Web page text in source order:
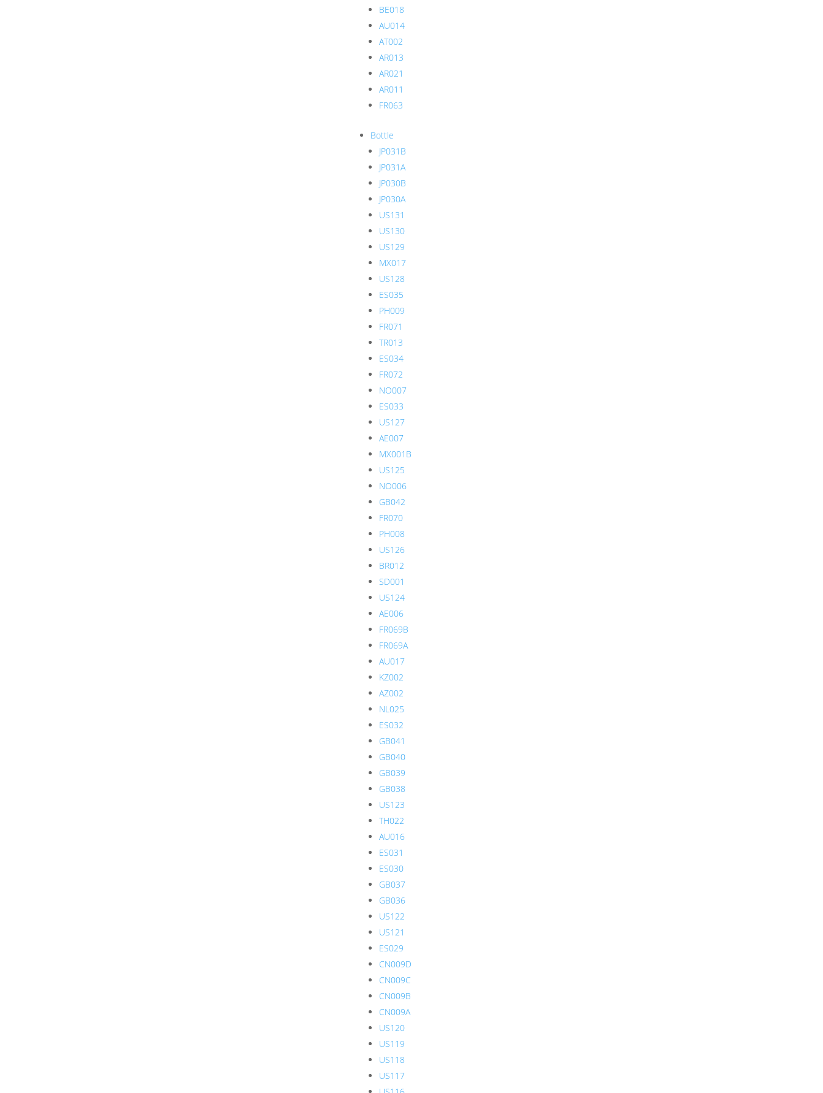
BE018
AU014
AT002
AR013
AR021
AR011
FR063
Bottle
JP031B
JP031A
JP030B
JP030A
US131
US130
US129
MX017
US128
ES035
PH009
FR071
TR013
ES034
FR072
NO007
ES033
US127
AE007
MX001B
US125
NO006
GB042
FR070
PH008
US126
BR012
SD001
US124
AE006
FR069B
FR069A
AU017
KZ002
AZ002
NL025
ES032
GB041
GB040
GB039
GB038
US123
TH022
AU016
ES031
ES030
GB037
GB036
US122
US121
ES029
CN009D
CN009C
CN009B
CN009A
US120
US119
US118
US117